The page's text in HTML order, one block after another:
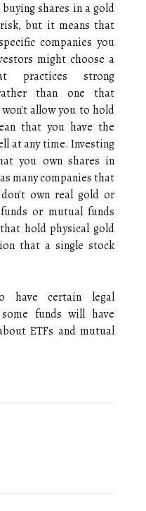
shares in a gold
but it means that
companies you
might choose a
practices strong
than one that
allow you to hold
that you have the
at any time. Investing
you own shares in
many companies that
own real gold or
or mutual funds
hold physical gold
that a single stock
have certain legal
funds will have
ETFs and mutual